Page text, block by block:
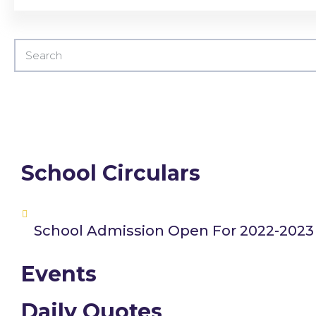
School Circulars
School Admission Open For 2022-2023
Events